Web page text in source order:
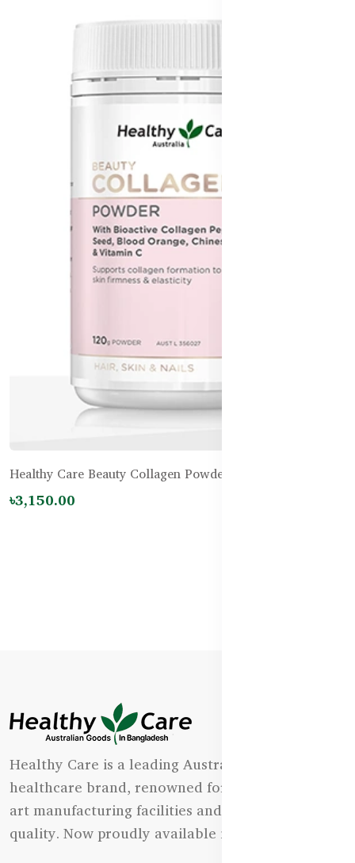
Healthy Care Beauty Collagen Powder - 120g
৳3,150.00
Healthy Care is a leading Australian natural
healthcare brand, renowned for its state-of-the-
art manufacturing facilities and uncompromising
quality. Now proudly available in Bangladesh.